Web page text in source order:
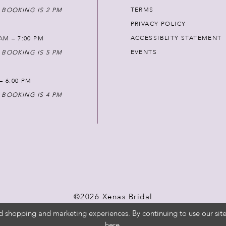
IS 2 PM
– 7:00 PM
IS 5 PM
6:00 PM
IS 4 PM
TERMS
PRIVACY POLICY
ACCESSIBLITY STATEMENT
EVENTS
©2026 Xenas Bridal
shopping and marketing experiences. By continuing to use our